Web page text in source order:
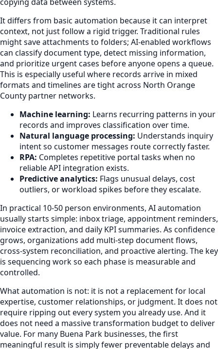
copying data between systems.
It differs from basic automation because it can interpret
context, not just follow a rigid trigger. Traditional rules
might save attachments to folders; AI-enabled workflows
can classify document type, detect missing information,
and prioritize urgent cases before anyone opens a queue.
This is especially useful where records arrive in mixed
formats and timelines are tight across North Orange
County partner networks.
Machine learning: Learns recurring patterns in your
records and improves classification over time.
Natural language processing: Understands inquiry
intent so customer messages route correctly faster.
RPA: Completes repetitive portal tasks when no
reliable API integration exists.
Predictive analytics: Flags unusual delays, cost
outliers, or workload spikes before they escalate.
In practical 10-50 person environments, AI automation
usually starts simple: inbox triage, appointment reminders,
invoice extraction, and daily KPI summaries. As confidence
grows, organizations add multi-step document flows,
cross-system reconciliation, and proactive alerting. The key
is sequencing work so each phase is measurable and
controlled.
What automation is not: it is not a replacement for local
expertise, customer relationships, or judgment. It does not
require ripping out every system you already use. And it
does not need a massive transformation budget to deliver
value. For many Buena Park businesses, the first
meaningful result is simply fewer preventable delays and